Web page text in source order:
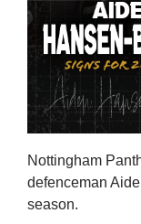
Nottingham
defenceman
season.